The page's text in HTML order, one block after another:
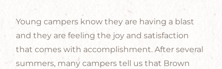
Young campers know they are having a blast
and they are feeling the joy and satisfaction
that comes with accomplishment. After several
summers, many campers tell us that Brown